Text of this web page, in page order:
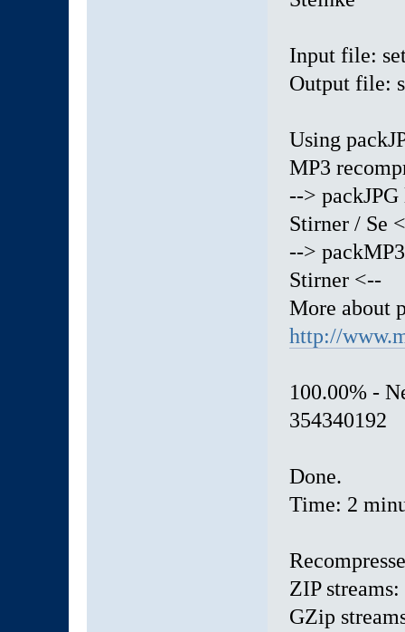
Input file:
Output file:
Using
MP3
-->
Stirner / Se
-->
Stirner <--
More about
http://
100.00% -
Done.
Time: 2
ZIP streams:
GZip